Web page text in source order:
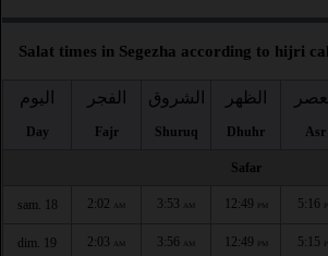
Salat times in Segezha according to hijri
اليوم
Day
الفجر
Fajr
الشروق
Shuruq
الظهر
Dhuhr Asr
Safar
sam. 18 2:02 AM 3:53 AM 12:49 PM 5:16
dim. 19 2:03 AM 3:56 AM 12:49 PM 5:15